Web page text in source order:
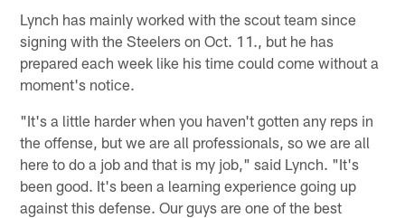
Lynch has mainly worked with the scout team since
signing with the Steelers on Oct. 11., but he has
prepared each week like his time could come without a
moment's notice.
"It's a little harder when you haven't gotten any reps in
the offense, but we are all professionals, so we are all
here to do a job and that is my job," said Lynch. "It's
been good. It's been a learning experience going up
against this defense. Our guys are one of the best